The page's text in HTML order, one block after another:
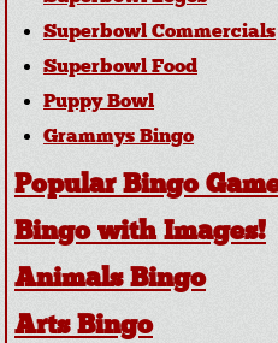
Superbowl Commercials
Superbowl Food
Puppy Bowl
Grammys Bingo
Popular Bingo
Bingo with Images!
Animals Bingo
Arts Bingo